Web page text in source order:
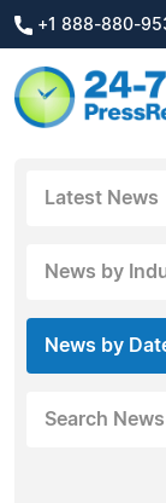
+1 888-880-
Latest News
News by
News by
Search News